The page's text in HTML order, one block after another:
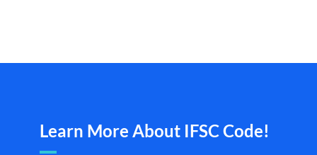
Learn More About IFSC Code!